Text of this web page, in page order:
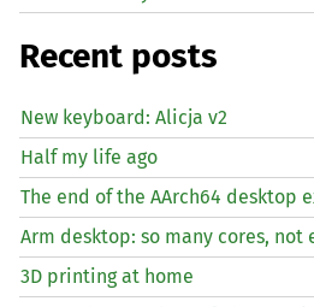
Recent posts
New keyboard: Alicja v2
Half my life ago
The end of the AArch64 desktop
Arm desktop: so many cores, not
3D printing at home